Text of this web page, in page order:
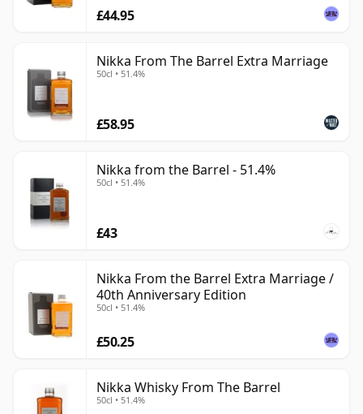
£44.95
Nikka From The Barrel Extra Marriage
50cl • 51.4%
£58.95
Nikka from the Barrel - 51.4%
50cl • 51.4%
£43
Nikka From the Barrel Extra Marriage /
40th Anniversary Edition
50cl • 51.4%
£50.25
Nikka Whisky From The Barrel
50cl • 51.4%